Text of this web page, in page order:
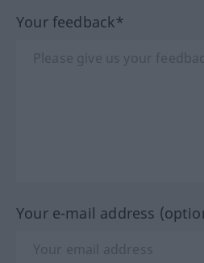
Your feedback*
Your e-mail address